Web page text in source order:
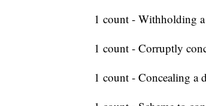
1 count - Withholding
1 count - Corruptly
1 count - Concealing a